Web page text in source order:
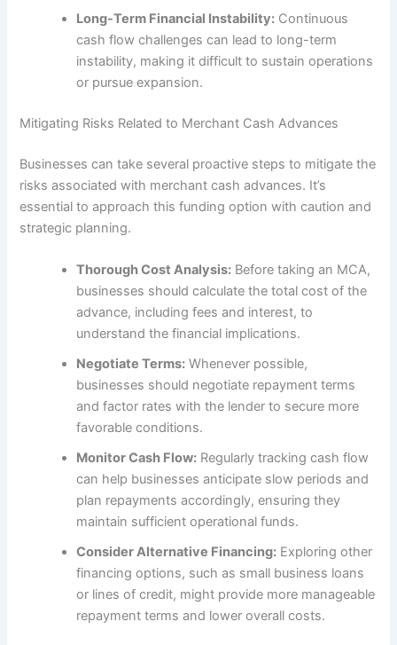
Long-Term Financial Instability: Continuous
cash flow challenges can lead to long-term
instability, making it difficult to sustain operations
or pursue expansion.
Mitigating Risks Related to Merchant Cash Advances
Businesses can take several proactive steps to mitigate the
risks associated with merchant cash advances. It’s
essential to approach this funding option with caution and
strategic planning.
Thorough Cost Analysis: Before taking an MCA,
businesses should calculate the total cost of the
advance, including fees and interest, to
understand the financial implications.
Negotiate Terms: Whenever possible,
businesses should negotiate repayment terms
and factor rates with the lender to secure more
favorable conditions.
Monitor Cash Flow: Regularly tracking cash flow
can help businesses anticipate slow periods and
plan repayments accordingly, ensuring they
maintain sufficient operational funds.
Consider Alternative Financing: Exploring other
financing options, such as small business loans
or lines of credit, might provide more manageable
repayment terms and lower overall costs.